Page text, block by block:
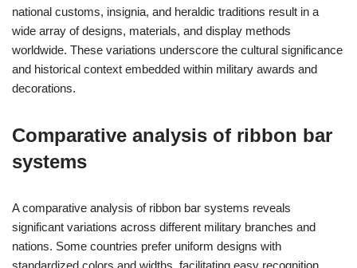
national customs, insignia, and heraldic traditions result in a
wide array of designs, materials, and display methods
worldwide. These variations underscore the cultural significance
and historical context embedded within military awards and
decorations.
Comparative analysis of ribbon bar
systems
A comparative analysis of ribbon bar systems reveals
significant variations across different military branches and
nations. Some countries prefer uniform designs with
standardized colors and widths, facilitating easy recognition.